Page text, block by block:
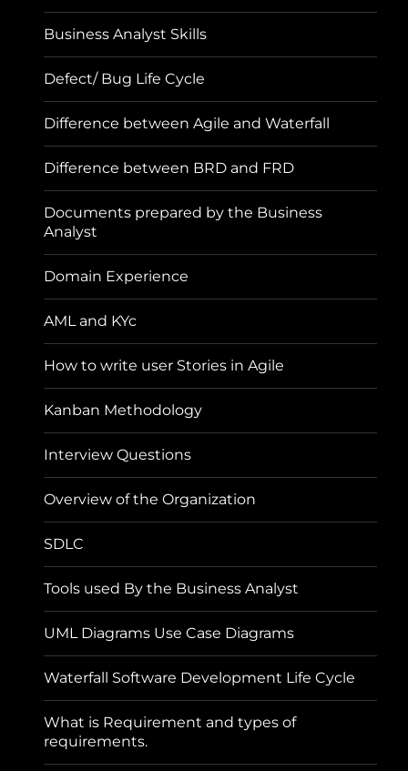
Business Analyst Skills
Defect/ Bug Life Cycle
Difference between Agile and Waterfall
Difference between BRD and FRD
Documents prepared by the Business
Analyst
Domain Experience
AML and KYc
How to write user Stories in Agile
Kanban Methodology
Interview Questions
Overview of the Organization
SDLC
Tools used By the Business Analyst
UML Diagrams Use Case Diagrams
Waterfall Software Development Life Cycle
What is Requirement and types of
requirements.